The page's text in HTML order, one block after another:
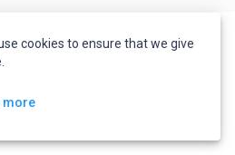
cookies to ensure that we give
more